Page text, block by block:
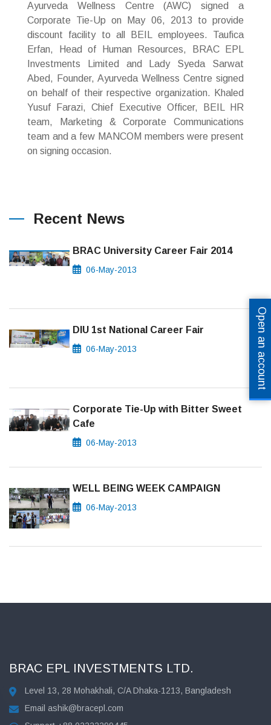
Ayurveda Wellness Centre (AWC) signed a
Corporate Tie-Up on May 06, 2013 to provide
discount facility to all BEIL employees. Taufica
Erfan, Head of Human Resources, BRAC EPL
Investments Limited and Lady Syeda Sarwat
Abed, Founder, Ayurveda Wellness Centre signed
on behalf of their respective organization. Khaled
Yusuf Farazi, Chief Executive Officer, BEIL HR
team, Marketing & Corporate Communications
team and a few MANCOM members were present
on signing occasion.
Recent News
BRAC University Career Fair 2014
06-May-2013
DIU 1st National Career Fair
06-May-2013
Corporate Tie-Up with Bitter Sweet
Cafe
06-May-2013
WELL BEING WEEK CAMPAIGN
06-May-2013
BRAC EPL INVESTMENTS LTD.
Level 13, 28 Mohakhali, C/A Dhaka-1213, Bangladesh
Email ashik@bracepl.com
Open an account